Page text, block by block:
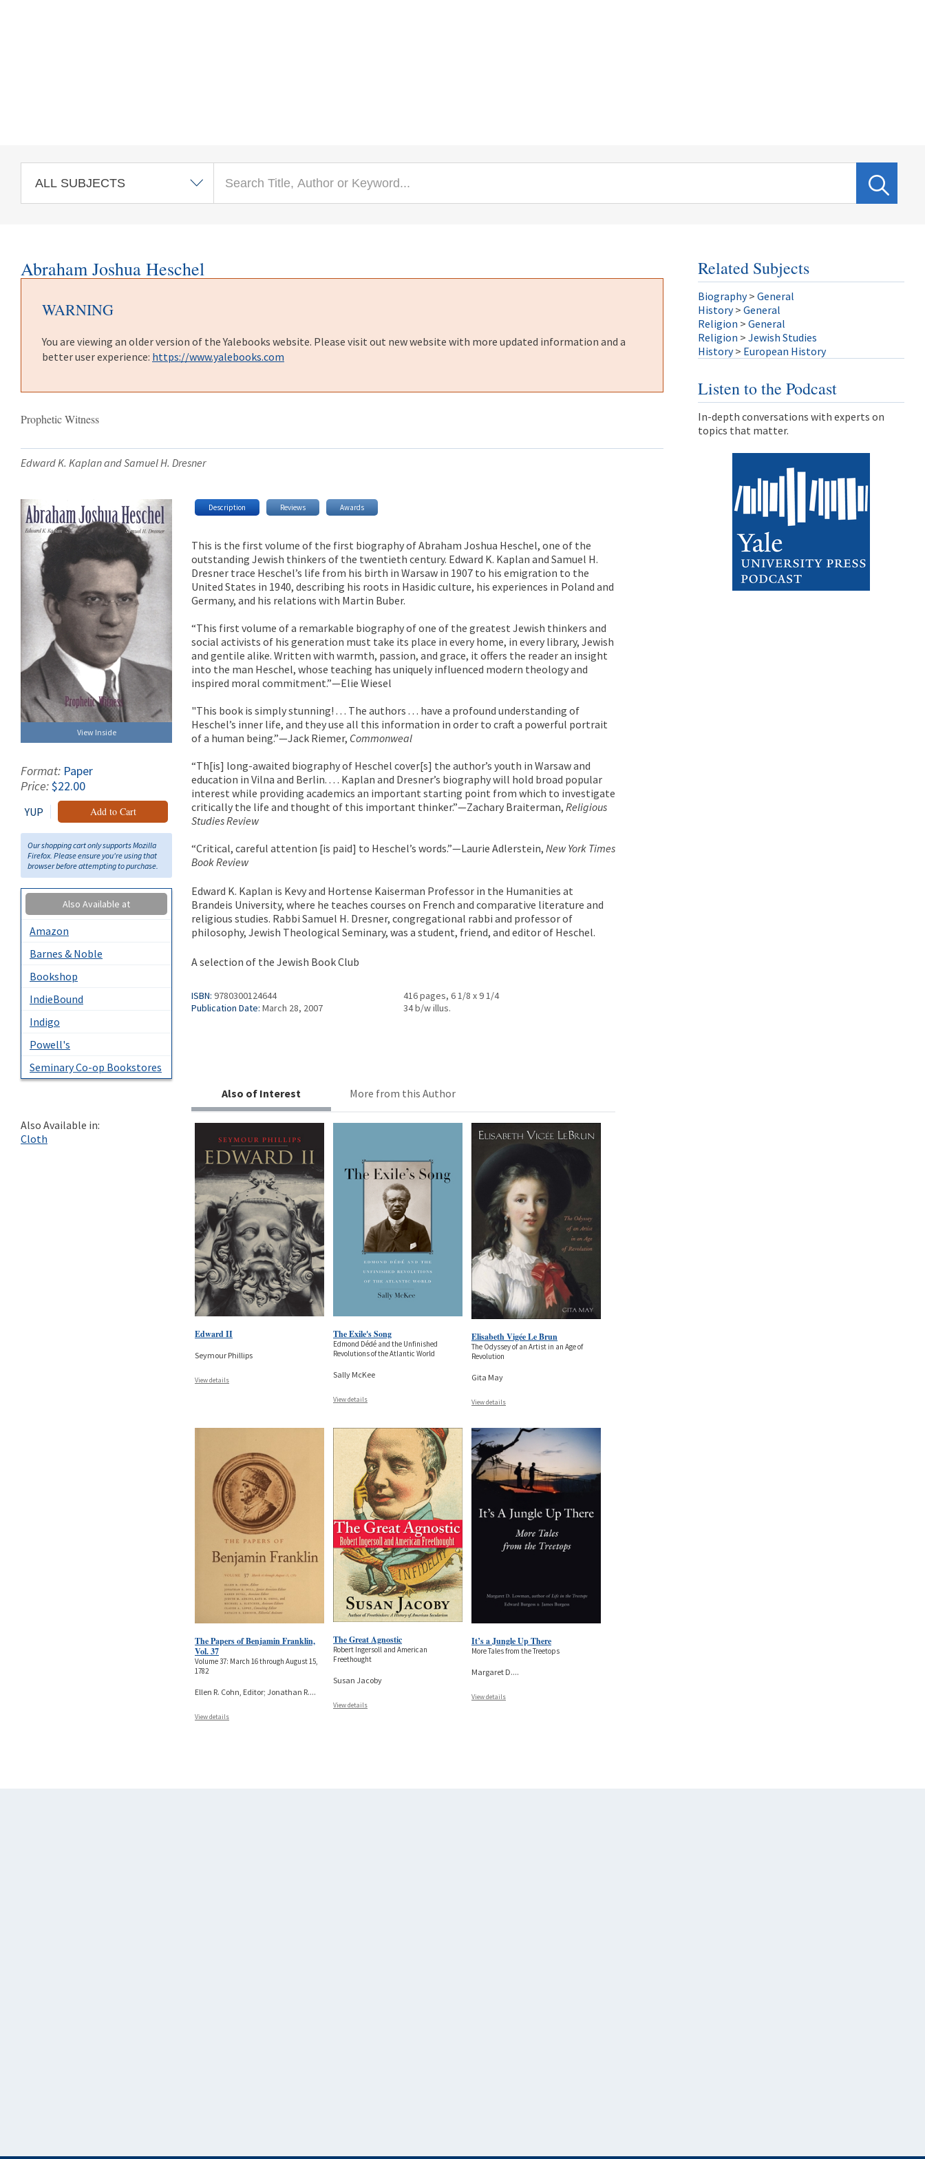
Abraham Joshua Heschel
WARNING
You are viewing an older version of the Yalebooks website. Please visit out new website with more updated information and a
better user experience: https://www.yalebooks.com
Prophetic Witness
Edward K. Kaplan and Samuel H. Dresner
View Inside
Format: Paper
Price:$22.00
YUP Add to Cart
Our shopping cart only supports Mozilla
Firefox. Please ensure you're using that
browser before attempting to purchase.
Also Available at
Amazon
Barnes & Noble
Bookshop
IndieBound
Indigo
Powell's
Seminary Co-op Bookstores
Also Available in:
Cloth
Description Reviews Awards
This is the first volume of the first biography of Abraham Joshua Heschel, one of the
outstanding Jewish thinkers of the twentieth century. Edward K. Kaplan and Samuel H.
Dresner trace Heschel’s life from his birth in Warsaw in 1907 to his emigration to the
United States in 1940, describing his roots in Hasidic culture, his experiences in Poland and
Germany, and his relations with Martin Buber.
“This first volume of a remarkable biography of one of the greatest Jewish thinkers and
social activists of his generation must take its place in every home, in every library, Jewish
and gentile alike. Written with warmth, passion, and grace, it offers the reader an insight
into the man Heschel, whose teaching has uniquely influenced modern theology and
inspired moral commitment.”—Elie Wiesel
"This book is simply stunning! . . . The authors . . . have a profound understanding of
Heschel’s inner life, and they use all this information in order to craft a powerful portrait
of a human being.”—Jack Riemer, Commonweal
“Th[is] long-awaited biography of Heschel cover[s] the author’s youth in Warsaw and
education in Vilna and Berlin. . . . Kaplan and Dresner’s biography will hold broad popular
interest while providing academics an important starting point from which to investigate
critically the life and thought of this important thinker.”—Zachary Braiterman,Religious
Studies Review
“Critical, careful attention [is paid] to Heschel’s words.”—Laurie Adlerstein,New York Times
Book Review
Edward K. Kaplan is Kevy and Hortense Kaiserman Professor in the Humanities at
Brandeis University, where he teaches courses on French and comparative literature and
religious studies. Rabbi Samuel H. Dresner, congregational rabbi and professor of
philosophy, Jewish Theological Seminary, was a student, friend, and editor of Heschel.
A selection of the Jewish Book Club
ISBN: 9780300124644
Publication Date: March 28, 2007
416 pages, 6 1/8 x 9 1/4
34 b/w illus.
Also of Interest More from this Author
Edward II
Seymour Phillips
View details
The Exile's Song
Edmond Dédé and the Unfinished
Revolutions of the Atlantic World
Sally McKee
View details
Elisabeth Vigée Le Brun
The Odyssey of an Artist in an Age of
Revolution
Gita May
View details
The Papers of Benjamin Franklin,
Vol. 37
Volume 37: March 16 through August 15,
1782
Ellen R. Cohn, Editor; Jonathan R....
View details
The Great Agnostic
Robert Ingersoll and American
Freethought
Susan Jacoby
View details
It’s a Jungle Up There
More Tales from the Treetops
Margaret D....
View details
Related Subjects
Biography > General
History > General
Religion > General
Religion > Jewish Studies
History > European History
Listen to the Podcast
In-depth conversations with experts on
topics that matter.